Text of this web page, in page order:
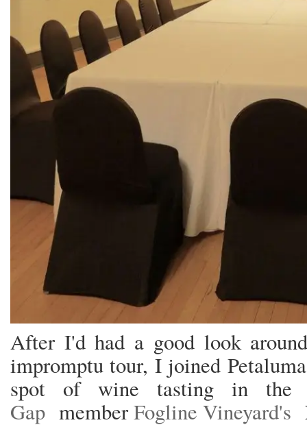
After I'd had a good look
impromptu tour, I joined
spot of wine tasting in
Gap memberFogline Vineyard's